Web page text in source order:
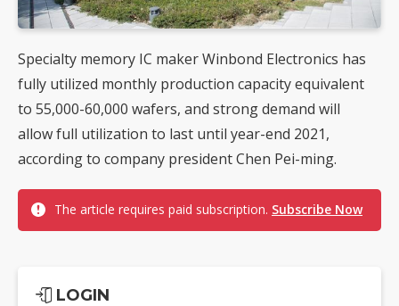
Specialty memory IC maker Winbond Electronics has
fully utilized monthly production capacity equivalent
to 55,000-60,000 wafers, and strong demand will
allow full utilization to last until year-end 2021,
according to company president Chen Pei-ming.
The article requires paid subscription. Subscribe Now
LOGIN